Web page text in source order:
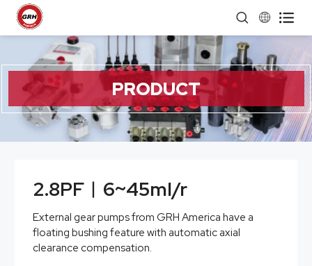
 
PRODUCT
2.8PF︱6~45ml/r
External gear pumps from GRH America have a
floating bushing feature with automatic axial
clearance compensation.